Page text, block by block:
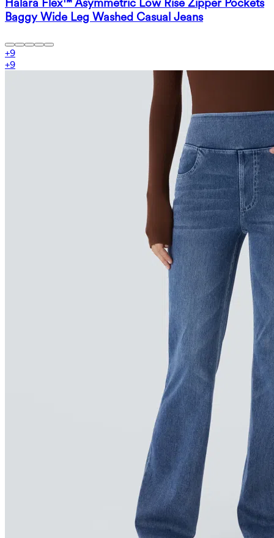
Baggy Wide Leg Washed Casual Jeans
+9
+9